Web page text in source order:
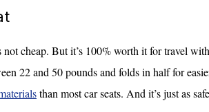
not cheap. But it’s 100% worth it for travel
22 and 50 pounds and folds in half for
than most car seats. And it’s just as